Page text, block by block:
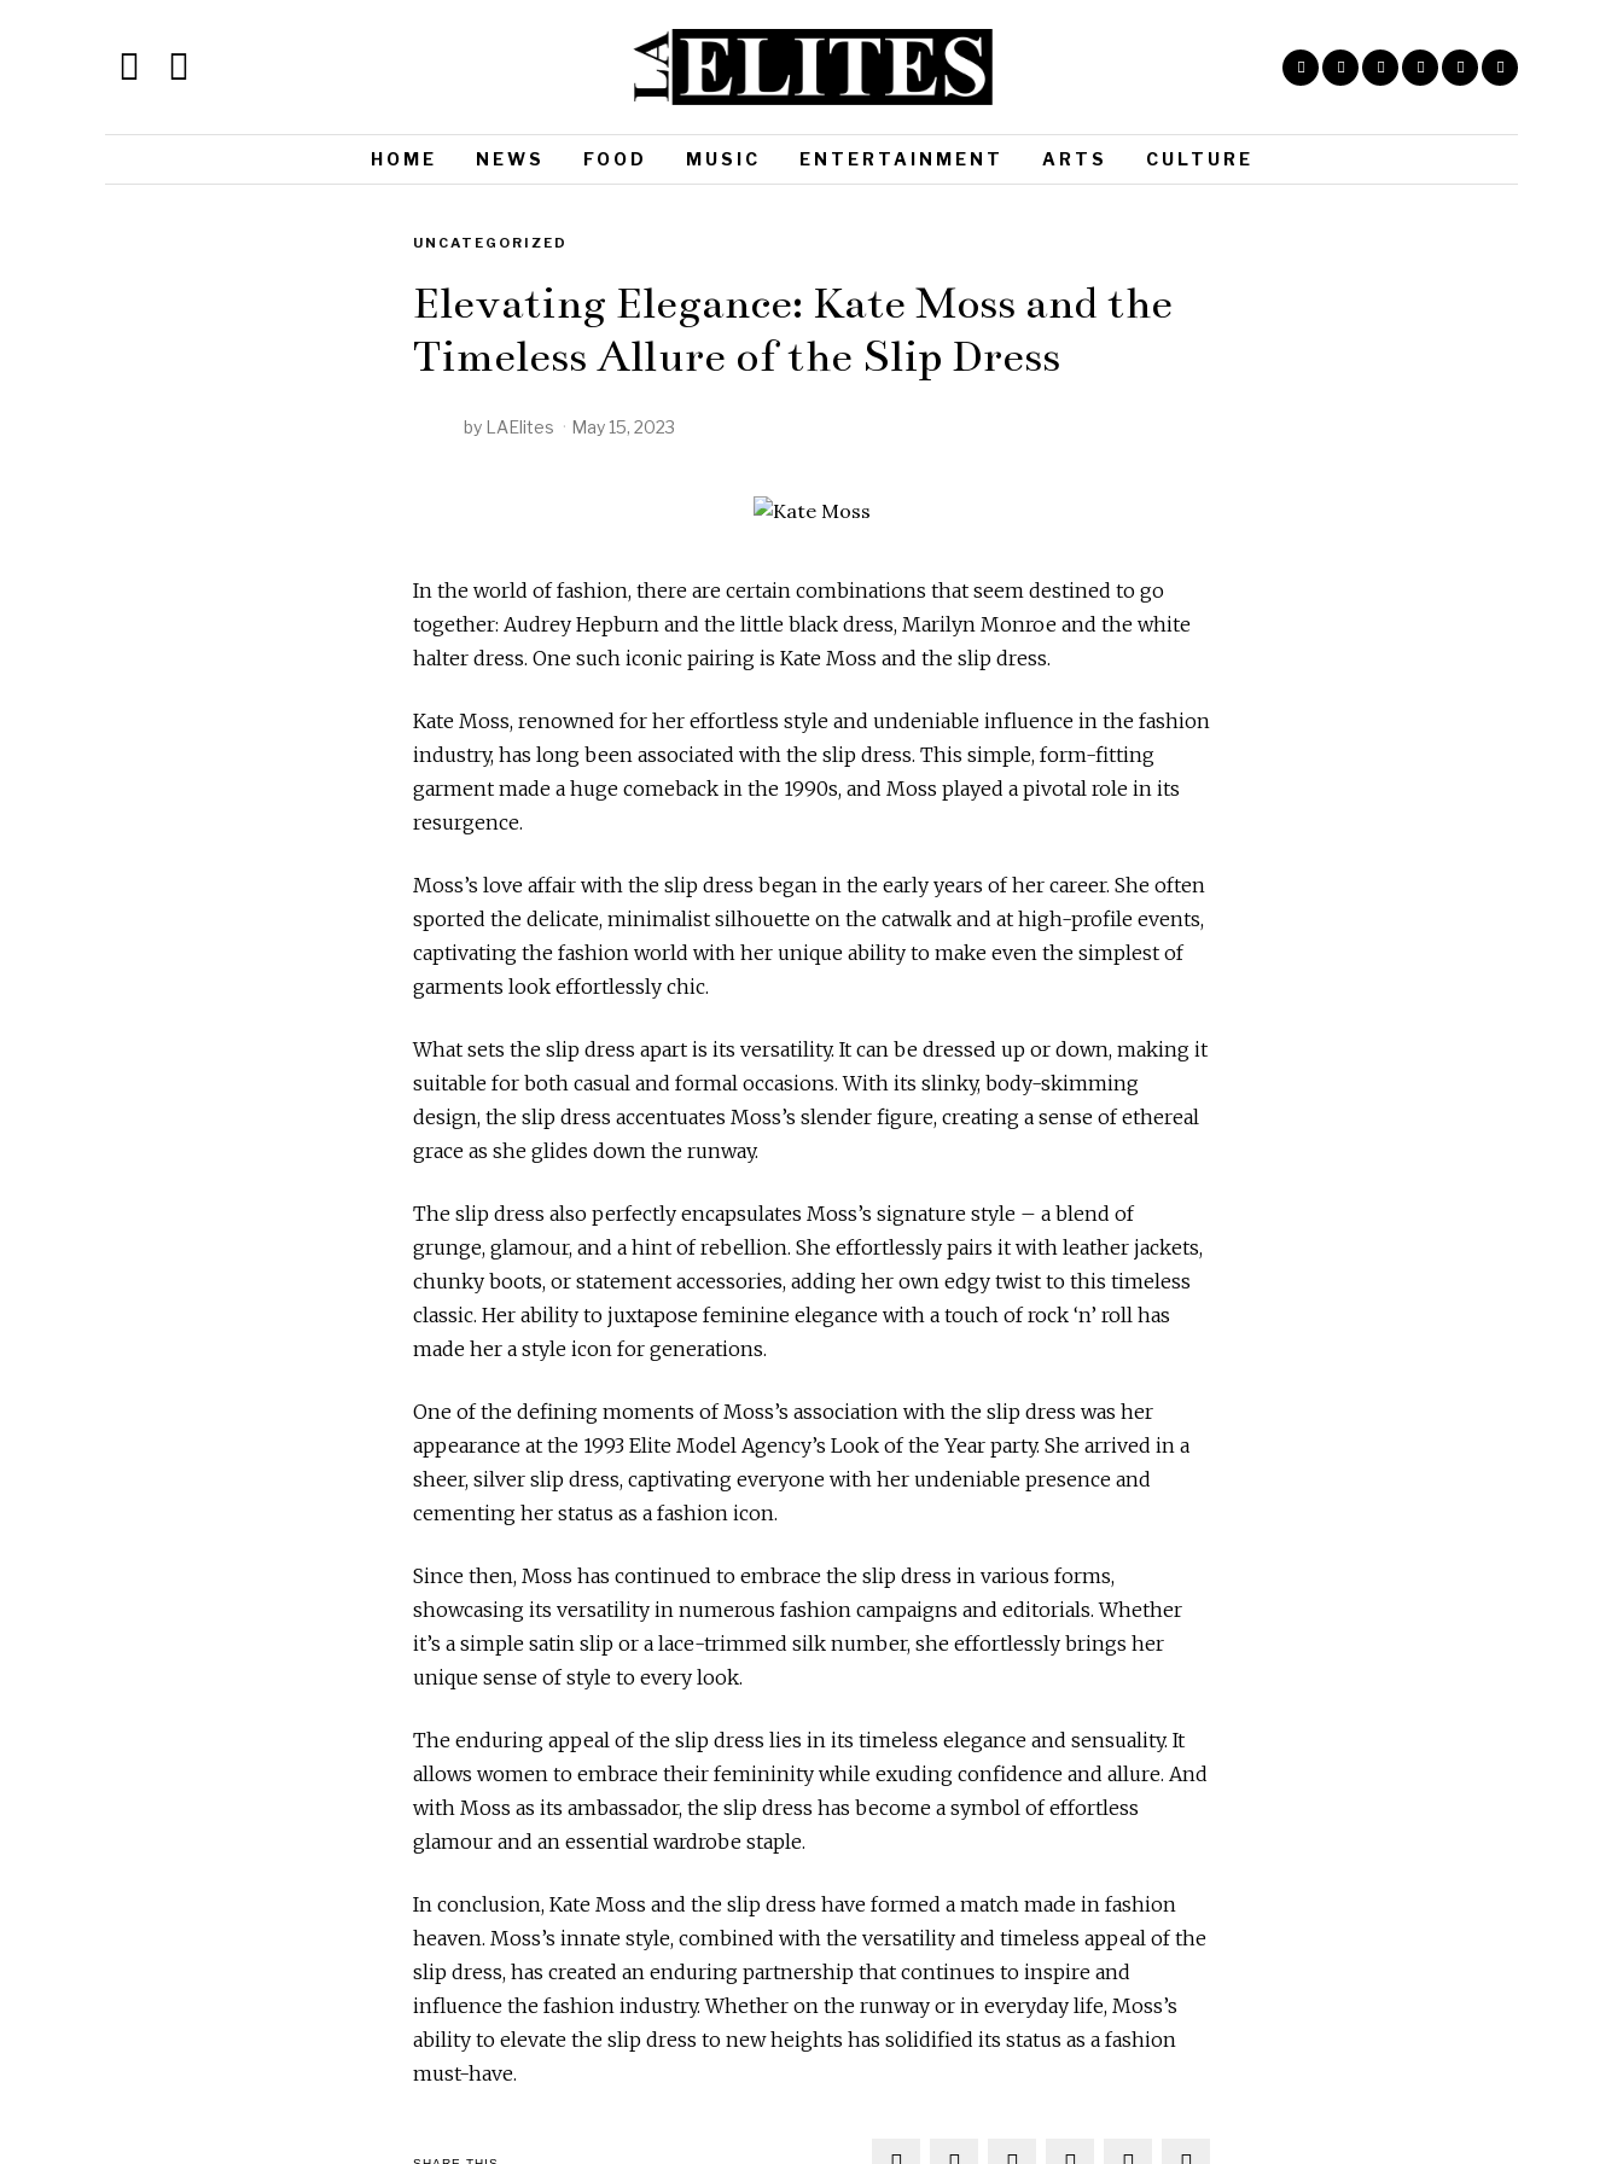
HOME NEWS FOOD MUSIC ENTERTAINMENT ARTS CULTURE
UNCATEGORIZED
Elevating Elegance: Kate Moss and the
Timeless Allure of the Slip Dress
by LAElites May 15, 2023
0
3
In the world of fashion, there are certain combinations that seem destined to go
together: Audrey Hepburn and the little black dress, Marilyn Monroe and the white
halter dress. One such iconic pairing is Kate Moss and the slip dress.
Kate Moss, renowned for her effortless style and undeniable influence in the fashion
industry, has long been associated with the slip dress. This simple, form-fitting
garment made a huge comeback in the 1990s, and Moss played a pivotal role in its
resurgence.
Moss’s love affair with the slip dress began in the early years of her career. She often
sported the delicate, minimalist silhouette on the catwalk and at high-profile events,
captivating the fashion world with her unique ability to make even the simplest of
garments look effortlessly chic.
What sets the slip dress apart is its versatility. It can be dressed up or down, making it
suitable for both casual and formal occasions. With its slinky, body-skimming
design, the slip dress accentuates Moss’s slender figure, creating a sense of ethereal
grace as she glides down the runway.
The slip dress also perfectly encapsulates Moss’s signature style – a blend of
grunge, glamour, and a hint of rebellion. She effortlessly pairs it with leather jackets,
chunky boots, or statement accessories, adding her own edgy twist to this timeless
classic. Her ability to juxtapose feminine elegance with a touch of rock ‘n’ roll has
made her a style icon for generations.
One of the defining moments of Moss’s association with the slip dress was her
appearance at the 1993 Elite Model Agency’s Look of the Year party. She arrived in a
sheer, silver slip dress, captivating everyone with her undeniable presence and
cementing her status as a fashion icon.
Since then, Moss has continued to embrace the slip dress in various forms,
showcasing its versatility in numerous fashion campaigns and editorials. Whether
it’s a simple satin slip or a lace-trimmed silk number, she effortlessly brings her
unique sense of style to every look.
The enduring appeal of the slip dress lies in its timeless elegance and sensuality. It
allows women to embrace their femininity while exuding confidence and allure. And
with Moss as its ambassador, the slip dress has become a symbol of effortless
glamour and an essential wardrobe staple.
In conclusion, Kate Moss and the slip dress have formed a match made in fashion
heaven. Moss’s innate style, combined with the versatility and timeless appeal of the
slip dress, has created an enduring partnership that continues to inspire and
influence the fashion industry. Whether on the runway or in everyday life, Moss’s
ability to elevate the slip dress to new heights has solidified its status as a fashion
must-have.